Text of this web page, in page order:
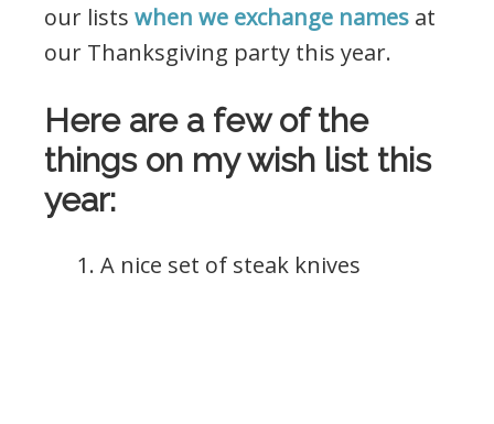
our lists when we exchange names at
our Thanksgiving party this year.
Here are a few of the
things on my wish list this
year:
1. A nice set of steak knives